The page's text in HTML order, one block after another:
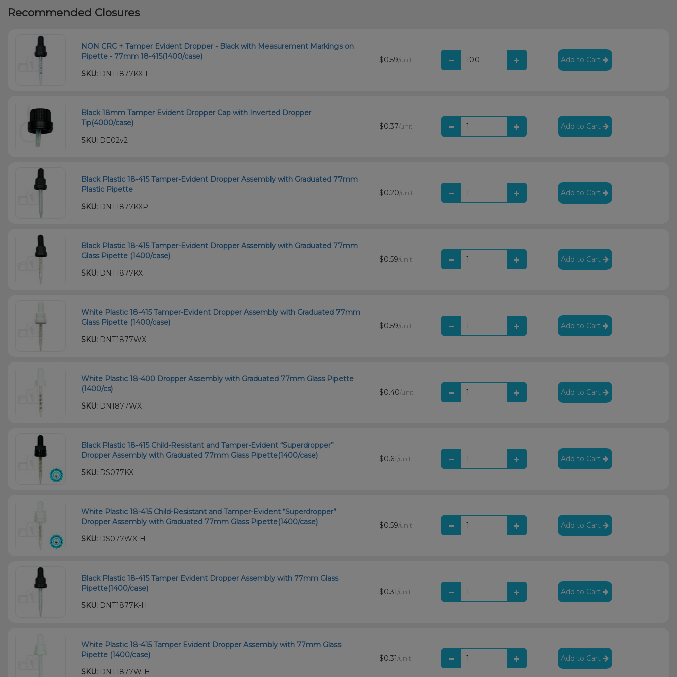
Recommended Closures
NON CRC + Tamper Evident Dropper - Black with Measurement Markings on
Pipette - 77mm 18-415(1400/case)
SKU: DNT1877KX-F
$0.59/unit Add to Cart
Black 18mm Tamper Evident Dropper Cap with Inverted Dropper
Tip(4000/case)
SKU: DE02v2
$0.37/unit Add to Cart
Black Plastic 18-415 Tamper-Evident Dropper Assembly with Graduated 77mm
Plastic Pipette
SKU: DNT1877KXP
$0.20/unit Add to Cart
Black Plastic 18-415 Tamper-Evident Dropper Assembly with Graduated 77mm
Glass Pipette (1400/case)
SKU: DNT1877KX
$0.59/unit Add to Cart
White Plastic 18-415 Tamper-Evident Dropper Assembly with Graduated 77mm
Glass Pipette (1400/case)
SKU: DNT1877WX
$0.59/unit Add to Cart
White Plastic 18-400 Dropper Assembly with Graduated 77mm Glass Pipette
(1400/cs)
SKU: DN1877WX
$0.40/unit Add to Cart
Black Plastic 18-415 Child-Resistant and Tamper-Evident “Superdropper”
Dropper Assembly with Graduated 77mm Glass Pipette(1400/case)
SKU: DS077KX
$0.61 /unit Add to Cart
White Plastic 18-415 Child-Resistant and Tamper-Evident “Superdropper”
Dropper Assembly with Graduated 77mm Glass Pipette(1400/case)
SKU: DS077WX-H
$0.59/unit Add to Cart
Black Plastic 18-415 Tamper Evident Dropper Assembly with 77mm Glass
Pipette(1400/case)
SKU: DNT1877K-H
$0.31 /unit Add to Cart
White Plastic 18-415 Tamper Evident Dropper Assembly with 77mm Glass
Pipette (1400/case)
SKU: DNT1877W-H
$0.31 /unit Add to Cart